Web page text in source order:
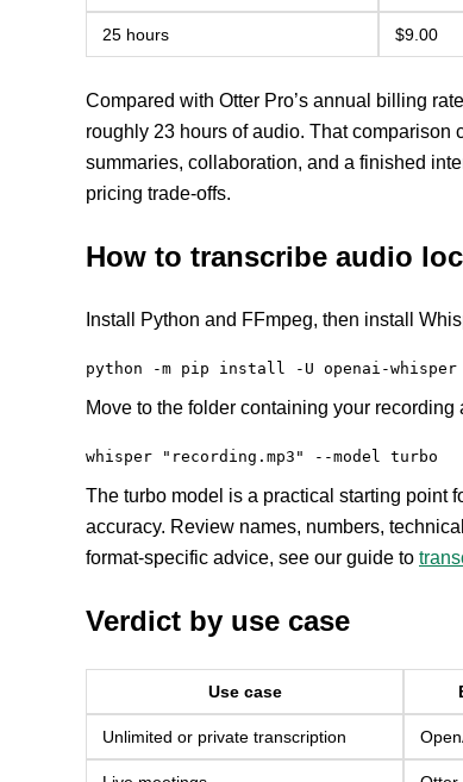
25 hours $9.00
Compared with Otter Pro’s annual billing
roughly 23 hours of audio. That comparison
summaries, collaboration, and a finished
pricing trade-offs.
How to transcribe audio
Install Python and FFmpeg, then install
python -m pip install -U openai-whisper
Move to the folder containing your recording
whisper "recording.mp3" --model turbo
The turbo model is a practical starting point
accuracy. Review names, numbers,
format-specific advice, see our guide to
Verdict by use case
Use case
Unlimited or private transcription